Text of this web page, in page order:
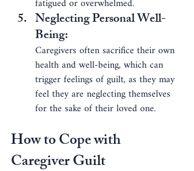
fatigued or overwhelmed.
Neglecting Personal Well-
Being:
Caregivers often sacrifice their own
health and well-being, which can
trigger feelings of guilt, as they may
feel they are neglecting themselves
for the sake of their loved one.
How to Cope with
Caregiver Guilt